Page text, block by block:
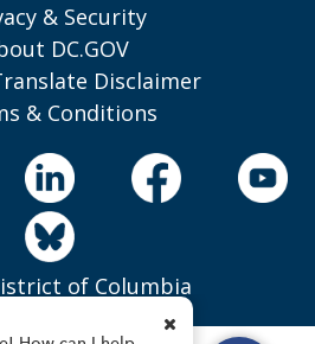
& Security
DC.GOV
Disclaimer
& Conditions
of Columbia